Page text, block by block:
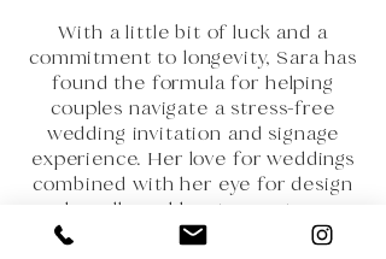
With a little bit of luck and a
commitment to longevity, Sara has
found the formula for helping
couples navigate a stress-free
wedding invitation and signage
experience. Her love for weddings
combined with her eye for design
has allowed her to create a
seamless experience for every